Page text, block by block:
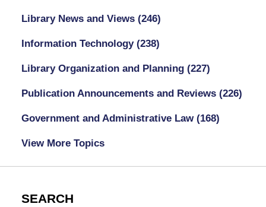
Library News and Views (246)
Information Technology (238)
Library Organization and Planning (227)
Publication Announcements and Reviews (226)
Government and Administrative Law (168)
View More Topics
SEARCH